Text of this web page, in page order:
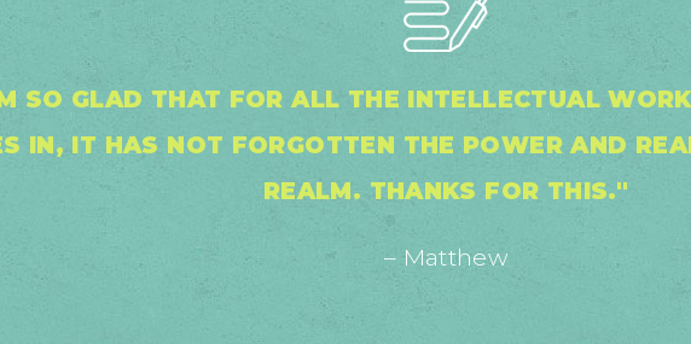
SO GLAD THAT FOR ALL THE INTELLECTUAL
IN, IT HAS NOT FORGOTTEN THE POWER AND
REALM. THANKS FOR THIS."
– Matthew